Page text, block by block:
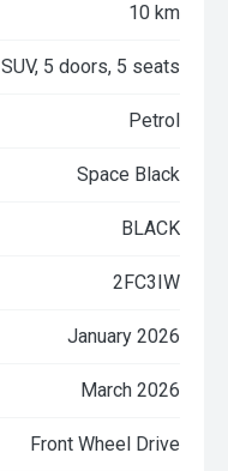
10 km
SUV, 5 doors, 5 seats
Petrol
Space Black
BLACK
2FC3IW
January 2026
March 2026
Front Wheel Drive